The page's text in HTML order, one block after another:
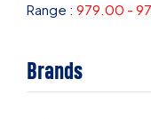
Range : 979.00 -
Brands